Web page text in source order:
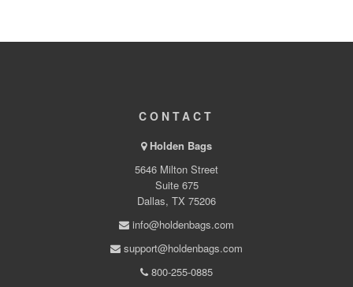
CONTACT
Holden Bags
5646 Milton Street
Suite 675
Dallas, TX 75206
info@holdenbags.com
support@holdenbags.com
800-255-0885